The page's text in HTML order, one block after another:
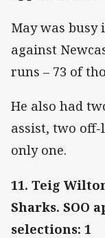
May was busy
against
runs – 73 of
He also had
assist, two off-
only one.
11. Teig
Sharks. SOO
selections: 1